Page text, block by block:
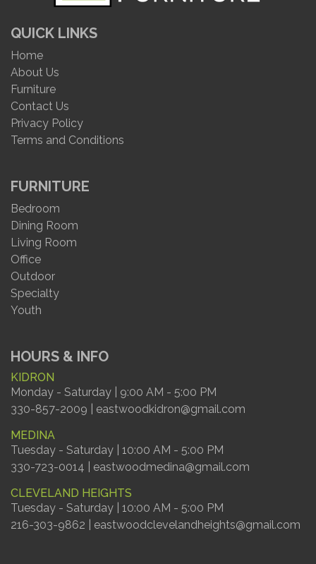
QUICK LINKS
Home
About Us
Furniture
Contact Us
Privacy Policy
Terms and Conditions
FURNITURE
Bedroom
Dining Room
Living Room
Office
Outdoor
Specialty
Youth
HOURS & INFO
KIDRON
Monday - Saturday | 9:00 AM - 5:00 PM
330-857-2009 | eastwoodkidron@gmail.com
MEDINA
Tuesday - Saturday | 10:00 AM - 5:00 PM
330-723-0014 | eastwoodmedina@gmail.com
CLEVELAND HEIGHTS
Tuesday - Saturday | 10:00 AM - 5:00 PM
216-303-9862 | eastwoodclevelandheights@gmail.com